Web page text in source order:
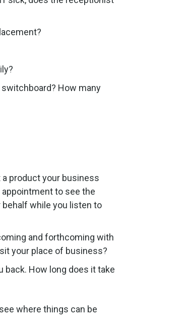
How many
product your business
to see the
while you listen to
and forthcoming with
your place of business?
back. How long does it take
where things can be